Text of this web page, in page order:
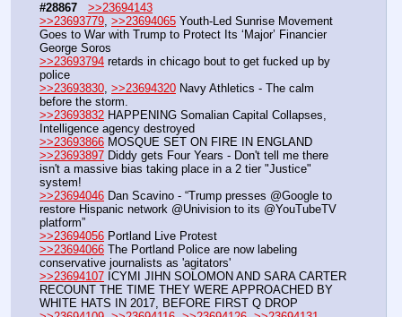
#28867
>>23694143
>>23693779, >>23694065 Youth-Led Sunrise Movement
Goes to War with Trump to Protect Its ‘Major’ Financier
George Soros
>>23693794 retards in chicago bout to get fucked up by
police
>>23693830, >>23694320 Navy Athletics - The calm
before the storm.
>>23693832 HAPPENING Somalian Capital Collapses,
Intelligence agency destroyed
>>23693866 MOSQUE SET ON FIRE IN ENGLAND
>>23693897 Diddy gets Four Years - Don't tell me there
isn't a massive bias taking place in a 2 tier "Justice"
system!
>>23694046 Dan Scavino - “Trump presses @Google to
restore Hispanic network @Univision to its @YouTubeTV
platform”
>>23694056 Portland Live Protest
>>23694066 The Portland Police are now labeling
conservative journalists as 'agitators'
>>23694107 ICYMI JIHN SOLOMON AND SARA CARTER
RECOUNT THE TIME THEY WERE APPROACHED BY
WHITE HATS IN 2017, BEFORE FIRST Q DROP